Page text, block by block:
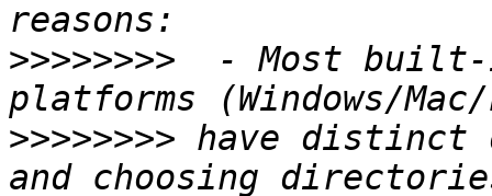
>>>>>>>> - Most built-
>>>>>>>> have distinct